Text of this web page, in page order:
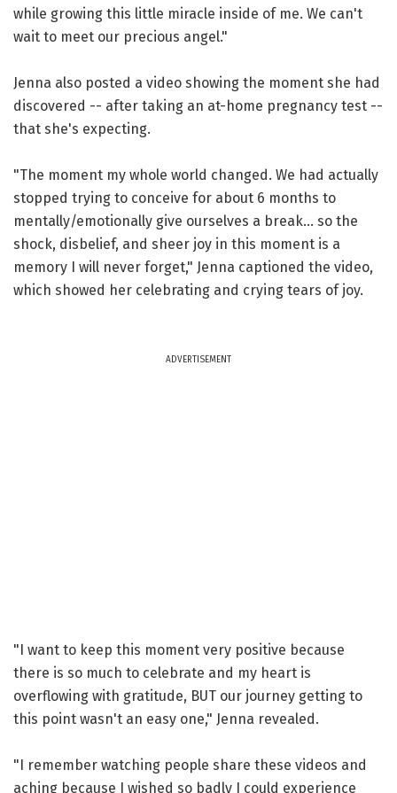
while growing this little miracle inside of me. We can't
wait to meet our precious angel."
Jenna also posted a video showing the moment she had
discovered -- after taking an at-home pregnancy test --
that she's expecting.
"The moment my whole world changed. We had actually
stopped trying to conceive for about 6 months to
mentally/emotionally give ourselves a break... so the
shock, disbelief, and sheer joy in this moment is a
memory I will never forget," Jenna captioned the video,
which showed her celebrating and crying tears of joy.
ADVERTISEMENT
"I want to keep this moment very positive because
there is so much to celebrate and my heart is
overflowing with gratitude, BUT our journey getting to
this point wasn't an easy one," Jenna revealed.
"I remember watching people share these videos and
aching because I wished so badly I could experience